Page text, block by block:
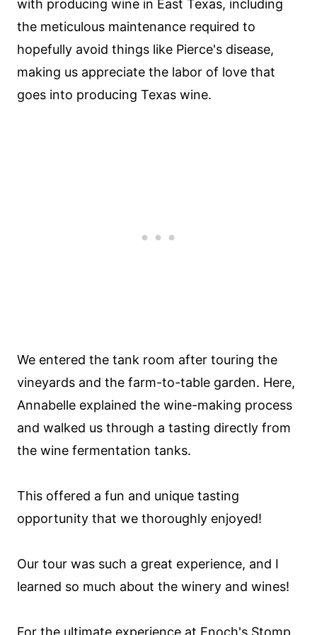
with producing wine in East Texas, including
the meticulous maintenance required to
hopefully avoid things like Pierce's disease,
making us appreciate the labor of love that
goes into producing Texas wine.
We entered the tank room after touring the
vineyards and the farm-to-table garden. Here,
Annabelle explained the wine-making process
and walked us through a tasting directly from
the wine fermentation tanks.
This offered a fun and unique tasting
opportunity that we thoroughly enjoyed!
Our tour was such a great experience, and I
learned so much about the winery and wines!
For the ultimate experience at Enoch's Stomp,